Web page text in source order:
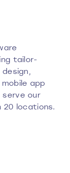
tailor-
app
serve our
locations.